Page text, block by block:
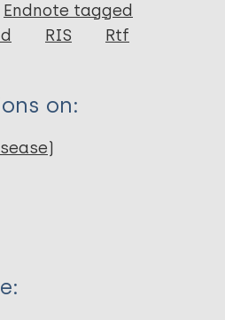
Endnote tagged
RIS Rtf
on: